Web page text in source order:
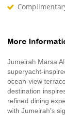
More
Jumeirah Marsa
superyacht-
ocean-view
destination
refined dining
with Jumeirah’s